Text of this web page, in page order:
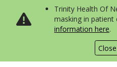
Close
Trinity Health Of
masking in patient
information here.